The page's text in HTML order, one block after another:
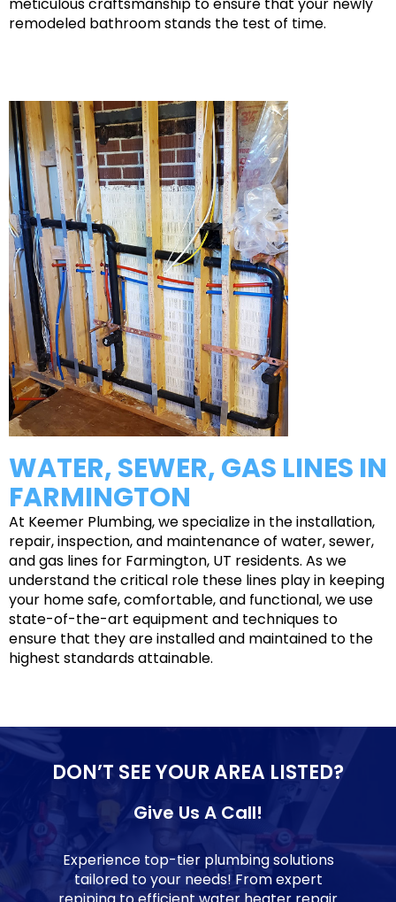
remodeled bathroom stands the test of time.
WATER, SEWER, GAS LINES IN
FARMINGTON
At Keemer Plumbing, we specialize in the installation,
repair, inspection, and maintenance of water, sewer,
and gas lines for Farmington, UT residents. As we
understand the critical role these lines play in keeping
your home safe, comfortable, and functional, we use
state-of-the-art equipment and techniques to
ensure that they are installed and maintained to the
highest standards attainable.
DON’T SEE YOUR AREA LISTED?
Give Us A Call!
Experience top-tier plumbing solutions
tailored to your needs! From expert